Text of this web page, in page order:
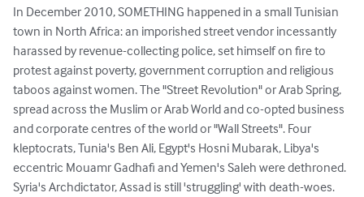
In December 2010, SOMETHING happened in a small Tunisian
town in North Africa: an imporished street vendor incessantly
harassed by revenue-collecting police, set himself on fire to
protest against poverty, government corruption and religious
taboos against women. The "Street Revolution" or Arab Spring,
spread across the Muslim or Arab World and co-opted business
and corporate centres of the world or "Wall Streets". Four
kleptocrats, Tunia's Ben Ali, Egypt's Hosni Mubarak, Libya's
eccentric Mouamr Gadhafi and Yemen's Saleh were dethroned.
Syria's Archdictator, Assad is still 'struggling' with death-woes.